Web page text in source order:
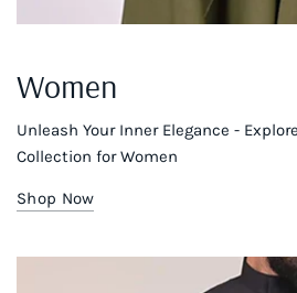
Women
Unleash Your Inner Elegance -
Collection for Women
Shop Now